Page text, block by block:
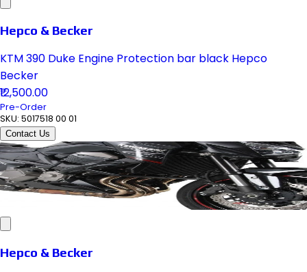
Hepco & Becker
KTM 390 Duke Engine Protection bar black Hepco
Becker
₹12,500.00
Pre-Order
SKU: 5017518 00 01
Contact Us
Hepco & Becker